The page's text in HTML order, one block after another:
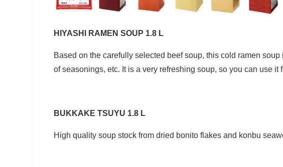
HIYASHI RAMEN SOUP 1.8 L
Based on the carefully selected beef soup, this cold ramen
of seasonings, etc. It is a very refreshing soup, so you can use it
BUKKAKE TSUYU 1.8 L
High quality soup stock from dried bonito flakes and konbu